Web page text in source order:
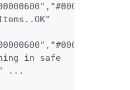
in safe
...